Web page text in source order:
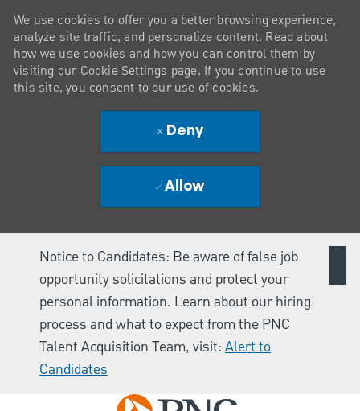
Notice to Candidates: Be aware of false job
opportunity solicitations and protect your
personal information. Learn about our hiring
process and what to expect from the PNC
Talent Acquisition Team, visit: Alert to
Candidates
Skip to main content
We use cookies to offer you a better browsing experience,
analyze site traffic, and personalize content. Read about
how we use cookies and how you can control them by
visiting our Cookie Settings page. If you continue to use
this site, you consent to our use of cookies.
Deny
Allow